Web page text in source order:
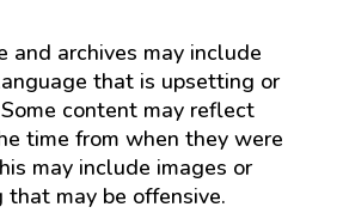
and archives may include
that is upsetting or
content may reflect
time from when they were
may include images or
that may be offensive.